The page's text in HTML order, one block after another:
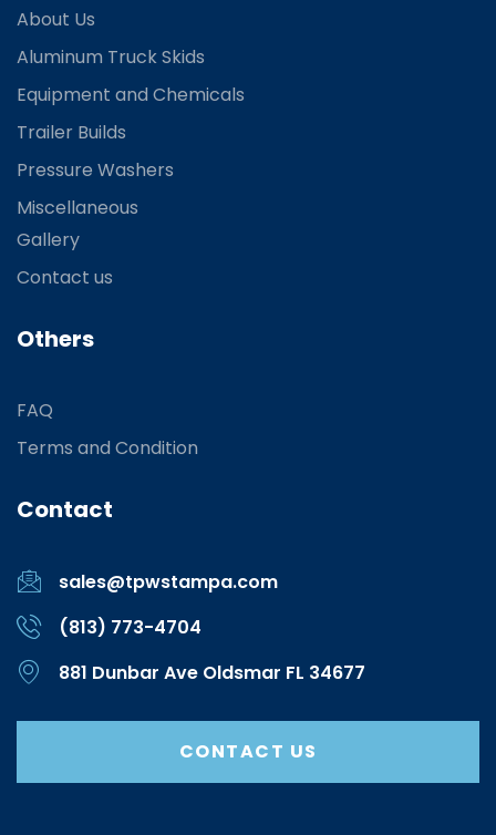
About Us
Aluminum Truck Skids
Equipment and Chemicals
Trailer Builds
Pressure Washers
Miscellaneous
Gallery
Contact us
Others
FAQ
Terms and Condition
Contact
sales@tpwstampa.com
(813) 773-4704
881 Dunbar Ave Oldsmar FL 34677
CONTACT US